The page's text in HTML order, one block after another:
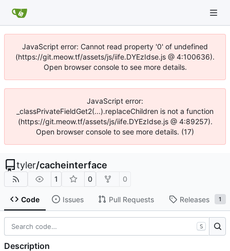
JavaScript error: Cannot read property '0' of undefined
(https://git.meow.tf/assets/js/iife.DYEzIdse.js @ 4:100636).
Open browser console to see more details.
JavaScript error:
_classPrivateFieldGet2(...).replaceChildren is not a function
(https://git.meow.tf/assets/js/iife.DYEzIdse.js @ 4:89257).
Open browser console to see more details. (17)
tyler/cacheinterface
1 0 0
Code Issues Pull Requests Releases 1
S
Description